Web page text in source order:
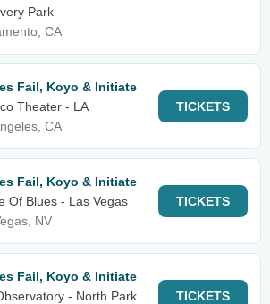
Park
CA
Fail, Koyo & Initiate
Theater - LA
CA
TICKETS
Fail, Koyo & Initiate
Of Blues - Las Vegas
NV
TICKETS
Fail, Koyo & Initiate
- North Park
TICKETS